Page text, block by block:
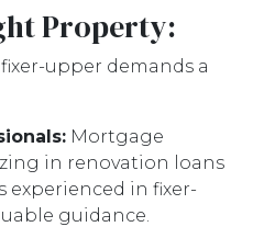
Property:
upper demands a
Mortgage
in renovation loans
experienced in fixer-
guidance.